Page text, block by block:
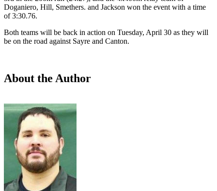
Doganiero, Hill, Smethers. and Jackson won the event with a time
of 3:30.76.
Both teams will be back in action on Tuesday, April 30 as they will
be on the road against Sayre and Canton.
About the Author